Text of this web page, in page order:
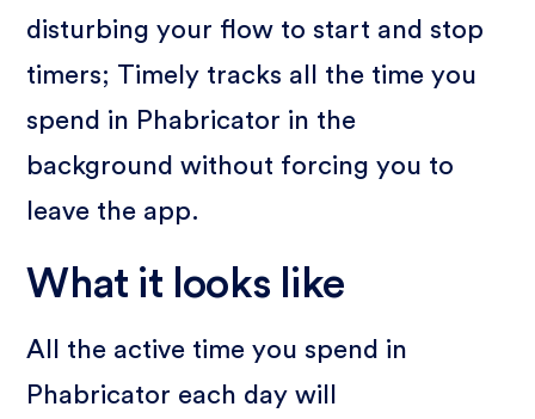
disturbing your flow to start and stop
timers; Timely tracks all the time you
spend in Phabricator in the
background without forcing you to
leave the app.
What it looks like
All the active time you spend in
Phabricator each day will